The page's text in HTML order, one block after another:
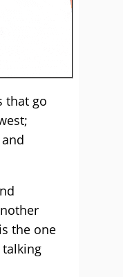
that go
the one
talking